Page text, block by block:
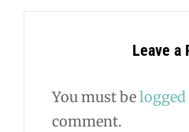
Leave a
You must be
comment.